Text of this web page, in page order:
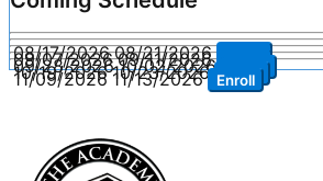
08/17/2026 08/21/2026
09/07/2026 09/11/2026
09/28/2026 10/02/2026 Enroll
10/19/2026 10/23/2026 Enroll
11/09/2026 11/13/2026 Enroll